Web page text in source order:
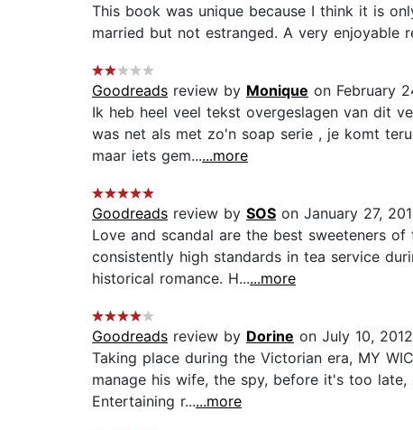
This book was unique because I think it is
married but not estranged. A very enjoyable
Goodreads review by Monique on February
Ik heb heel veel tekst overgeslagen van dit
was net als met zo'n soap serie , je komt
maar iets gem......more
Goodreads review by SOS on January 27,
Love and scandal are the best sweeteners
consistently high standards in tea service
historical romance. H......more
Goodreads review by Dorine on July 10, 2012
Taking place during the Victorian era, MY
manage his wife, the spy, before it's too
Entertaining r......more